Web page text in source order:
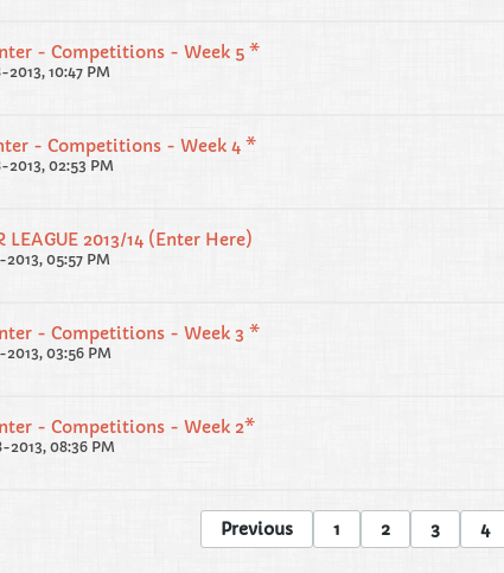
- Competitions - Week 5 *
10:47 PM
- Competitions - Week 4 *
2013, 02:53 PM
LEAGUE 2013/14 (Enter Here)
05:57 PM
- Competitions - Week 3 *
03:56 PM
- Competitions - Week 2*
2013, 08:36 PM
Previous 1 2 3 4